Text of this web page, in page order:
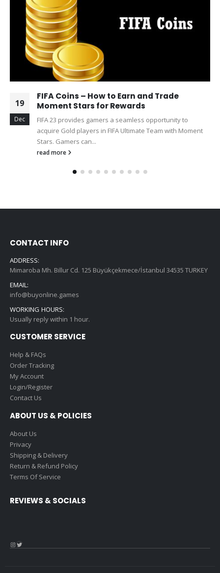
19
Dec
FIFA Coins – How to Earn and Trade
Moment Stars for Rewards
FIFA 23 provides gamers a seamless opportunity to
acquire Gold players in FIFA Ultimate Team with Moment
Stars. Gamers can...
read more
CONTACT INFO
ADDRESS:
Mimaroba Mh. Billur Cd. 125 Büyükçekmece/İstanbul 34535 TURKEY
EMAIL:
info@buyonline.games
WORKING HOURS:
Usually reply within 1 hour.
CUSTOMER SERVICE
Help & FAQs
Order Tracking
My Account
Login/Register
Contact Us
ABOUT US & POLICIES
About Us
Privacy
Shipping & Delivery
Return & Refund Policy
Terms Of Service
REVIEWS & SOCIALS
Instagram
Twitter